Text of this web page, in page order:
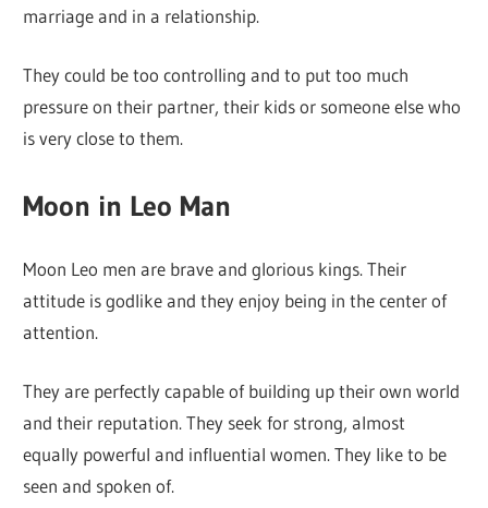
marriage and in a relationship.
They could be too controlling and to put too much
pressure on their partner, their kids or someone else who
is very close to them.
Moon in Leo Man
Moon Leo men are brave and glorious kings. Their
attitude is godlike and they enjoy being in the center of
attention.
They are perfectly capable of building up their own world
and their reputation. They seek for strong, almost
equally powerful and influential women. They like to be
seen and spoken of.